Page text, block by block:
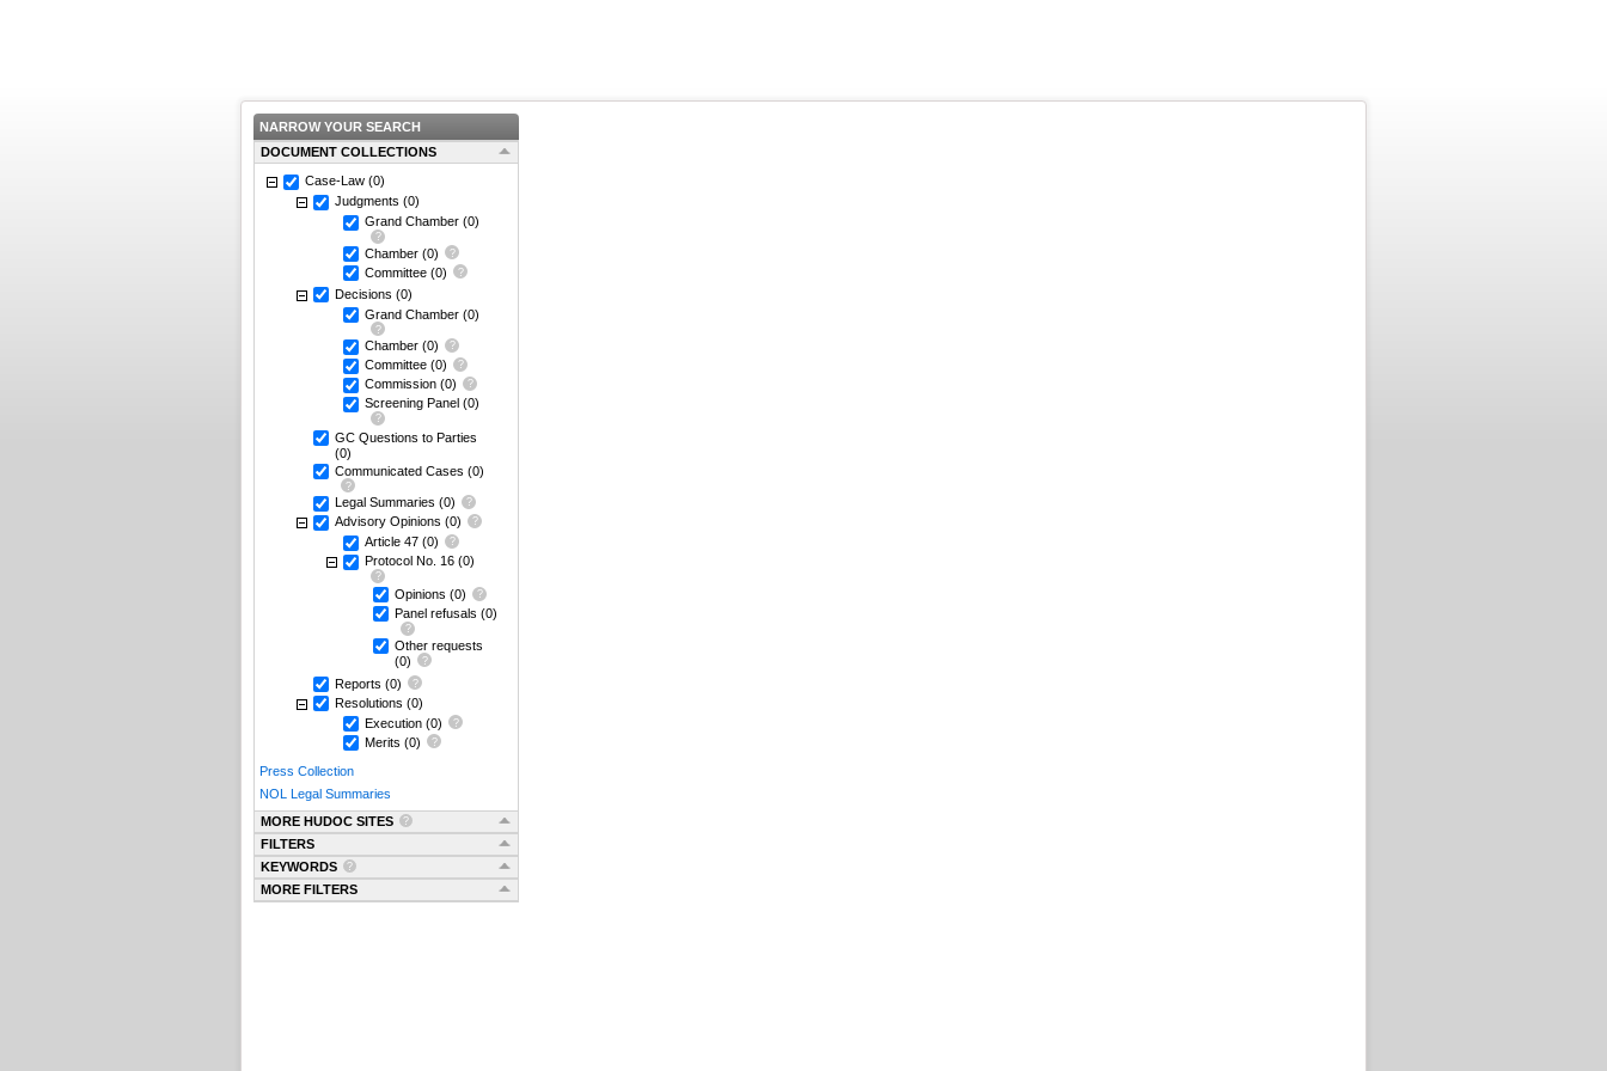
NARROW YOUR SEARCH
DOCUMENT COLLECTIONS
Case-Law (0)
Judgments (0)
Grand Chamber (0)
Chamber (0)
Committee (0)
Decisions (0)
Grand Chamber (0)
Chamber (0)
Committee (0)
Commission (0)
Screening Panel (0)
GC Questions to Parties
(0)
Communicated Cases (0)
Legal Summaries (0)
Advisory Opinions (0)
Article 47 (0)
Protocol No. 16 (0)
Opinions (0)
Panel refusals (0)
Other requests
(0)
Reports (0)
Resolutions (0)
Execution (0)
Merits (0)
Press Collection
NOL Legal Summaries
MORE HUDOC SITES
FILTERS
KEYWORDS
MORE FILTERS